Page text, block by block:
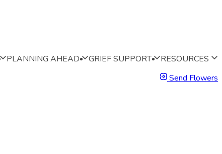
PLANNING AHEAD GRIEF SUPPORT
RESOURCES
Send Flowers